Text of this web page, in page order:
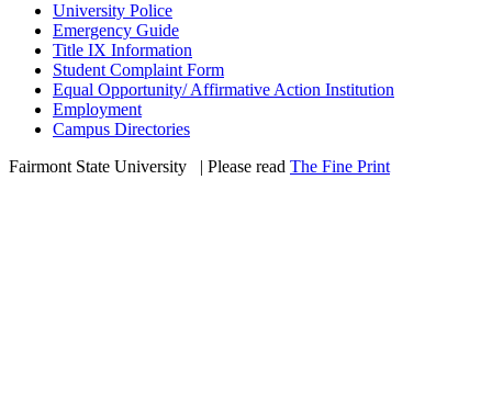
University Police
Emergency Guide
Title IX Information
Student Complaint Form
Equal Opportunity/ Affirmative Action Institution
Employment
Campus Directories
Fairmont State University
| Please read The Fine Print